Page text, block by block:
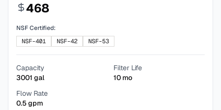
468
NSF Certified:
NSF-401
NSF-42 NSF-53
Capacity
3001 gal
Filter Life
10 mo
Flow Rate
0.5gpm